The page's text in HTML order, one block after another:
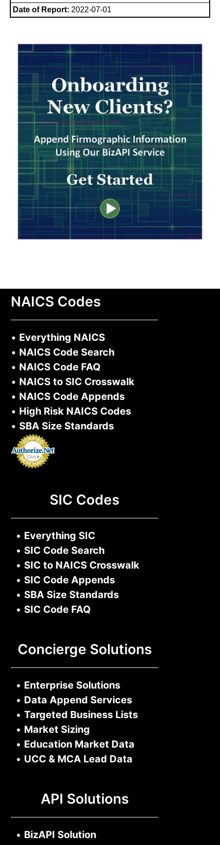
Date of Report: 2022-07-01
NAICS Codes
• Everything NAICS
• NAICS Code Search
• NAICS Code FAQ
• NAICS to SIC Crosswalk
• NAICS Code Appends
• High Risk NAICS Codes
• SBA Size Standards
SIC Codes
• Everything SIC
• SIC Code Search
• SIC to NAICS Crosswalk
• SIC Code Appends
• SBA Size Standards
• SIC Code FAQ
Concierge Solutions
• Enterprise Solutions
• Data Append Services
• Targeted Business Lists
• Market Sizing
• Education Market Data
• UCC & MCA Lead Data
API Solutions
• BizAPI Solution